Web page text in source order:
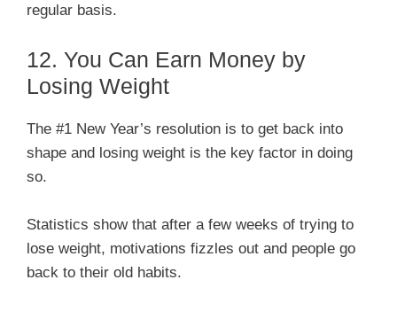
regular basis.
12. You Can Earn Money by
Losing Weight
The #1 New Year’s resolution is to get back into
shape and losing weight is the key factor in doing
so.
Statistics show that after a few weeks of trying to
lose weight, motivations fizzles out and people go
back to their old habits.